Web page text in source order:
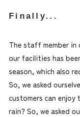
Finally...
The staff member in
our facilities has
season, which also
So, we asked
customers can
rain? So, we asked